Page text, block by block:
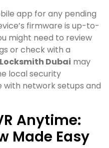
app for any pending
firmware is up-to-
might need to review
or check with a
Locksmith Dubai may
local security
network setups and
Anytime:
Made Easy